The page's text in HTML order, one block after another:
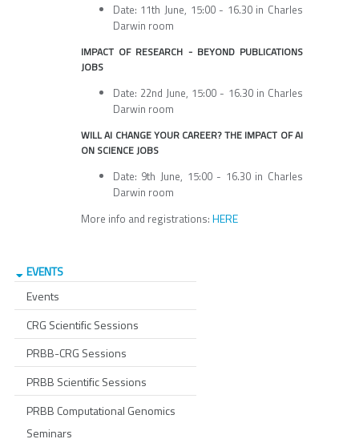
Date: 11th June, 15:00 - 16.30 in Charles
Darwin room
IMPACT OF RESEARCH - BEYOND PUBLICATIONS
JOBS
Date: 22nd June, 15:00 - 16.30 in Charles
Darwin room
WILL AI CHANGE YOUR CAREER? THE IMPACT OF AI
ON SCIENCE JOBS
Date: 9th June, 15:00 - 16.30 in Charles
Darwin room
More info and registrations: HERE
EVENTS
Events
CRG Scientific Sessions
PRBB-CRG Sessions
PRBB Scientific Sessions
PRBB Computational Genomics
Seminars